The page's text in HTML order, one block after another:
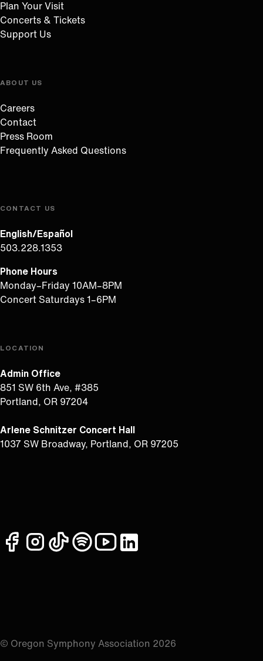
Plan Your Visit
Concerts & Tickets
Support Us
ABOUT US
Careers
Contact
Press Room
Frequently Asked Questions
CONTACT US
English/Español
503.228.1353
Phone Hours
Monday–Friday 10AM–8PM
Concert Saturdays 1–6PM
LOCATION
Admin Office
851 SW 6th Ave, #385
Portland, OR 97204
Arlene Schnitzer Concert Hall
1037 SW Broadway, Portland, OR 97205
facebookinstagram
tiktokspotifyyoutubelinkedin
© Oregon Symphony Association 2026